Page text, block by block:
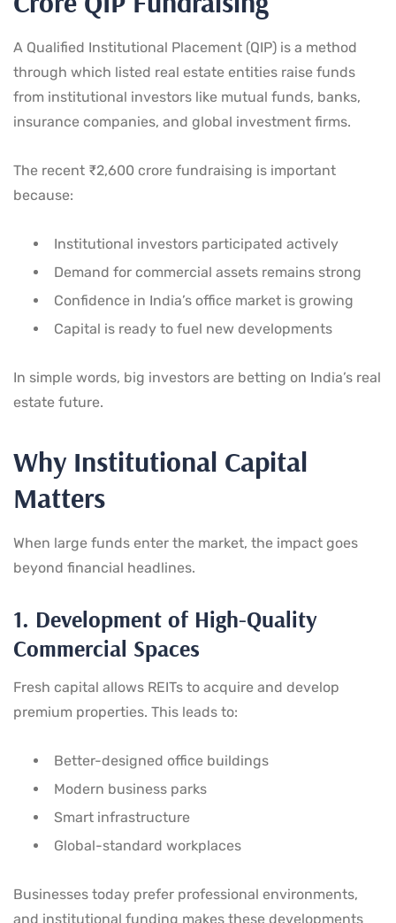
A Qualified Institutional Placement (QIP) is a method
through which listed real estate entities raise funds
from institutional investors like mutual funds, banks,
insurance companies, and global investment firms.
The recent ₹2,600 crore fundraising is important
because:
Institutional investors participated actively
Demand for commercial assets remains strong
Confidence in India’s office market is growing
Capital is ready to fuel new developments
In simple words, big investors are betting on India’s real
estate future.
Why Institutional Capital
Matters
When large funds enter the market, the impact goes
beyond financial headlines.
1. Development of High-Quality
Commercial Spaces
Fresh capital allows REITs to acquire and develop
premium properties. This leads to:
Better-designed office buildings
Modern business parks
Smart infrastructure
Global-standard workplaces
Businesses today prefer professional environments,
and institutional funding makes these developments